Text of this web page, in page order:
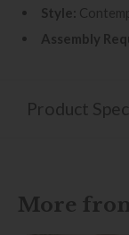
Style:
Assembly
Product
More